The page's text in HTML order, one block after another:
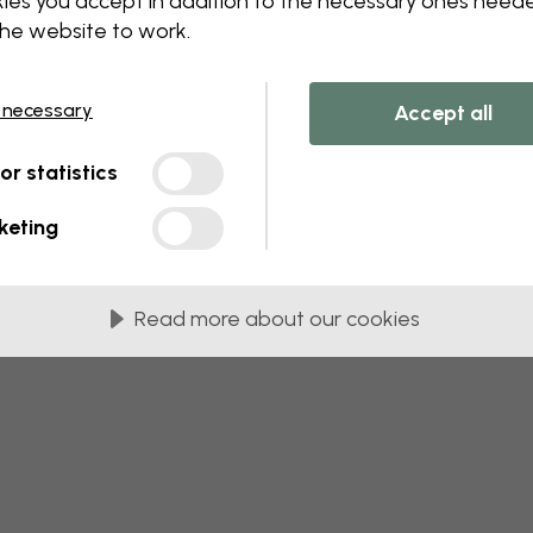
this component. Please contact
website to work.
statistics
Accept all
Read more about our cookies